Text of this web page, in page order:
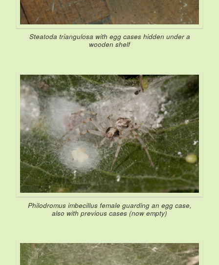
Steatoda triangulosa with egg cases hidden under a
wooden shelf
Philodromus imbecillusfemale guarding an egg case,
also with previous cases (now empty)